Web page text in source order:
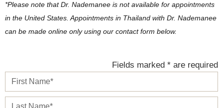
*Please note that Dr. Nademanee is not available for appointments
in the United States. Appointments in Thailand with Dr. Nademanee
can be made online only using our contact form below.
Fields marked * are required
First
Last